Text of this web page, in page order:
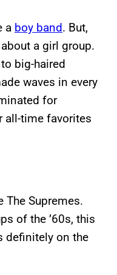
a boy band. But,
a girl group.
big-haired
waves in every
for
all-time favorites
The Supremes.
of the ’60s, this
definitely on the